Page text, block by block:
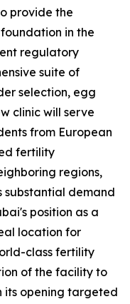
provide the
in the
regulatory
suite of
selection, egg
clinic will serve
from European
fertility
regions,
substantial demand
position as a
location for
class fertility
of the facility to
its opening targeted